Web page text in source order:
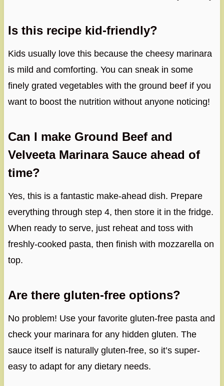
Is this recipe kid-friendly?
Kids usually love this because the cheesy marinara
is mild and comforting. You can sneak in some
finely grated vegetables with the ground beef if you
want to boost the nutrition without anyone noticing!
Can I make Ground Beef and
Velveeta Marinara Sauce ahead of
time?
Yes, this is a fantastic make-ahead dish. Prepare
everything through step 4, then store it in the fridge.
When ready to serve, just reheat and toss with
freshly-cooked pasta, then finish with mozzarella on
top.
Are there gluten-free options?
No problem! Use your favorite gluten-free pasta and
check your marinara for any hidden gluten. The
sauce itself is naturally gluten-free, so it’s super-
easy to adapt for any dietary needs.